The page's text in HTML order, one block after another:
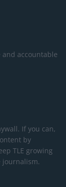
and accountable
If you can,
by
TLE growing
journalism.